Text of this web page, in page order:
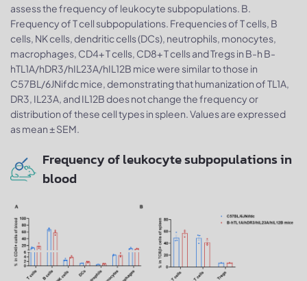
assess the frequency of leukocyte subpopulations. B.
Frequency of T cell subpopulations. Frequencies of T cells, B
cells, NK cells, dendritic cells (DCs), neutrophils, monocytes,
macrophages, CD4+ T cells, CD8+ T cells and Tregs in B-h B-
hTL1A/hDR3/hIL23A/hIL12B mice were similar to those in
C57BL/6JNifdc mice, demonstrating that humanization of TL1A,
DR3, IL23A, and IL12B does not change the frequency or
distribution of these cell types in spleen. Values are expressed
as mean ± SEM.
Frequency of leukocyte subpopulations in
blood